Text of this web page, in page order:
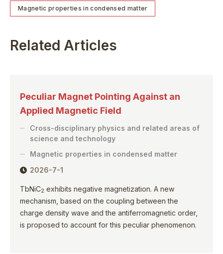
Magnetic properties in condensed matter
Related Articles
Peculiar Magnet Pointing Against an
Applied Magnetic Field
Cross-disciplinary physics and related areas of
science and technology
Magnetic properties in condensed matter
2026-7-1
TbNiC2 exhibits negative magnetization. A new
mechanism, based on the coupling between the
charge density wave and the antiferromagnetic order,
is proposed to account for this peculiar phenomenon.